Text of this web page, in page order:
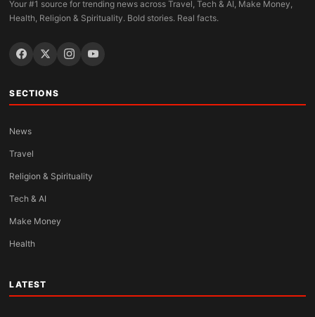
Your #1 source for trending news across Travel, Tech & AI, Make Money,
Health, Religion & Spirituality. Bold stories. Real facts.
SECTIONS
News
Travel
Religion & Spirituality
Tech & AI
Make Money
Health
LATEST